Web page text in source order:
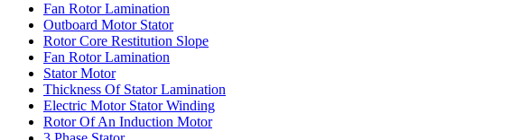
Fan Rotor Lamination
Outboard Motor Stator
Rotor Core Restitution Slope
Fan Rotor Lamination
Stator Motor
Thickness Of Stator Lamination
Electric Motor Stator Winding
Rotor Of An Induction Motor